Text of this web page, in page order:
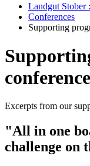
Landgut Stober
Conferences
Supporting
Excerpts from our
"All in one
challenge on